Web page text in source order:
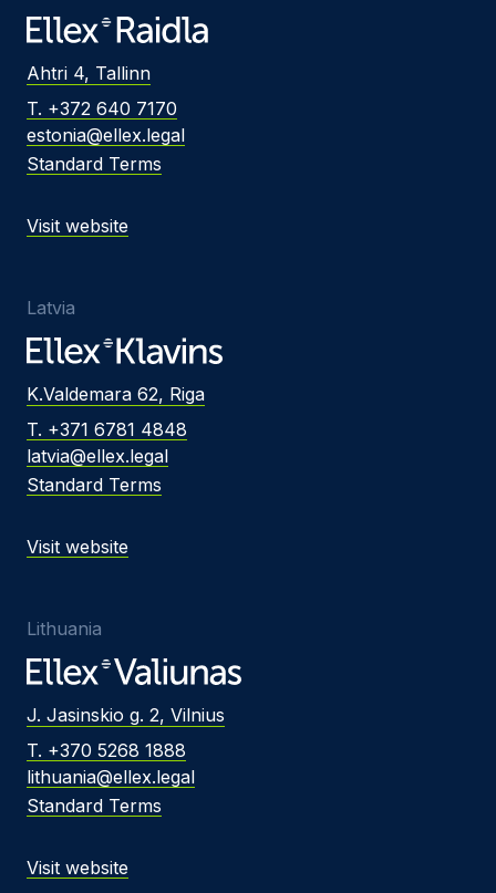
Ahtri 4, Tallinn
T. +372 640 7170
estonia@ellex.legal
Standard Terms
Visit website
Latvia
K.Valdemara 62, Riga
T. +371 6781 4848
latvia@ellex.legal
Standard Terms
Visit website
Lithuania
J. Jasinskio g. 2, Vilnius
T. +370 5268 1888
lithuania@ellex.legal
Standard Terms
Visit website